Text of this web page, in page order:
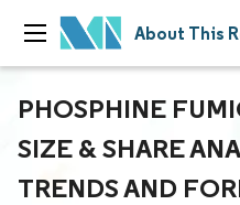
About This
PHOSPHINE
SIZE & SHARE
TRENDS AND